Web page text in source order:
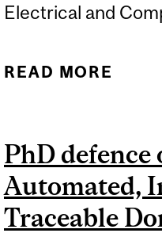
Electrical and
READ MORE
PhD
Automated,
Traceable